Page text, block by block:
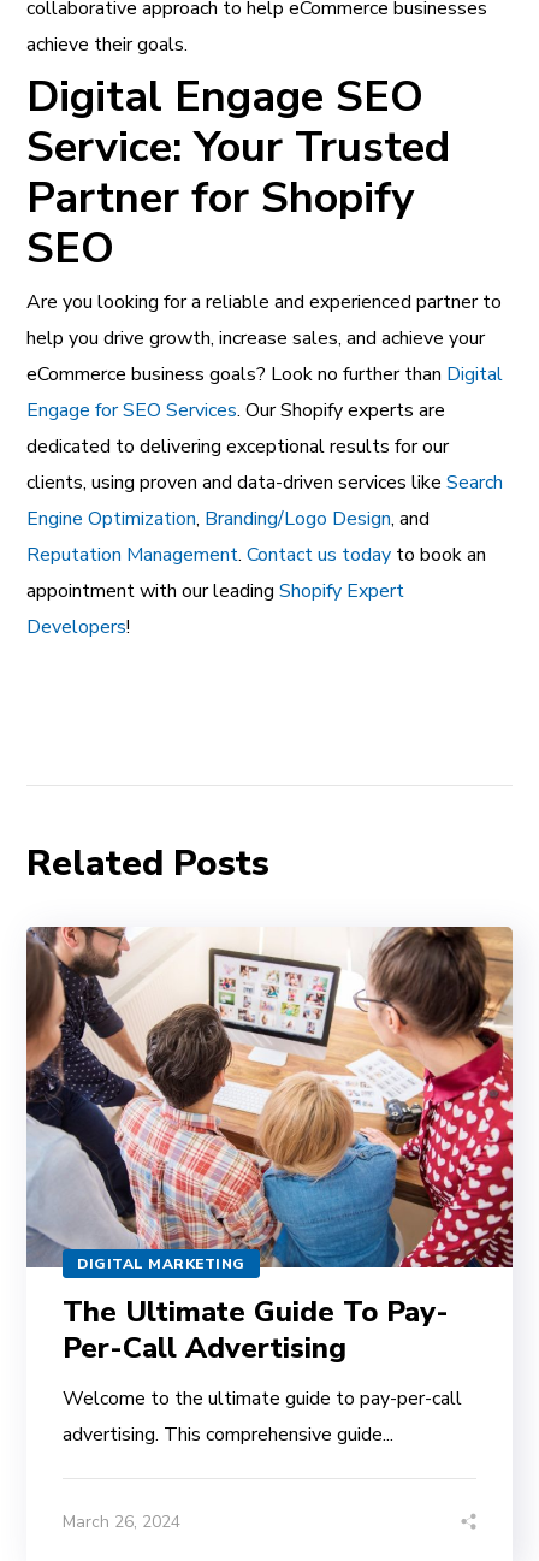
collaborative approach to help eCommerce businesses
achieve their goals.
Digital Engage SEO
Service: Your Trusted
Partner for Shopify
SEO
Are you looking for a reliable and experienced partner to
help you drive growth, increase sales, and achieve your
eCommerce business goals? Look no further than Digital
Engage for SEO Services. Our Shopify experts are
dedicated to delivering exceptional results for our
clients, using proven and data-driven services likeSearch
Engine Optimization, Branding/Logo Design, and
Reputation Management.Contact us today to book an
appointment with our leadingShopify Expert
Developers!
Related Posts
DIGITAL MARKETING
The Ultimate Guide To Pay-
Per-Call Advertising
Welcome to the ultimate guide to pay-per-call
advertising. This comprehensive guide...
March 26, 2024